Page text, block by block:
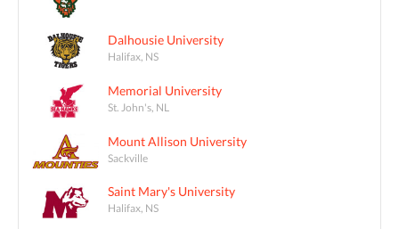
Dalhousie University
Halifax, NS
Memorial University
St. John's, NL
Mount Allison University
Sackville
Saint Mary's University
Halifax, NS